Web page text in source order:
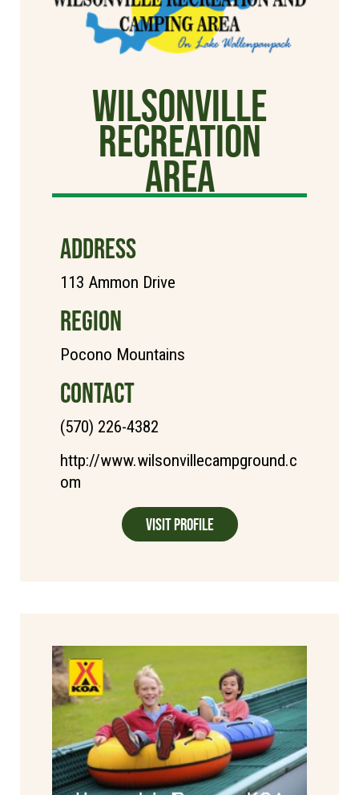
Wilsonville
Recreation
Area
ADDRESS
113 Ammon Drive
REGION
Pocono Mountains
CONTACT
(570) 226-4382
http://www.wilsonvillecampground.c
om
Visit Profile